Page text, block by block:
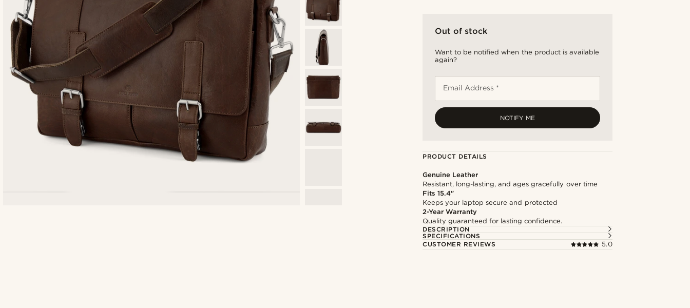
Out of stock
Want to be notified when the product is available
again?
Email Address *
NOTIFY ME
PRODUCT DETAILS
Genuine Leather
Resistant, long-lasting, and ages gracefully over time
Fits 15.4"
Keeps your laptop secure and protected
2-Year Warranty
Quality guaranteed for lasting confidence.
DESCRIPTION
SPECIFICATIONS
CUSTOMER REVIEWS
5.0